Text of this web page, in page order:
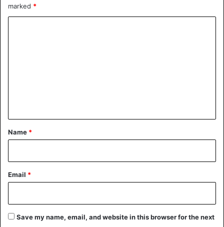
marked *
*
Name *
Email *
Save my name, email, and website in this browser for the next